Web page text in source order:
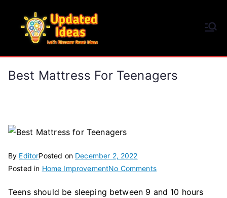
content
Best Mattress For Teenagers
By EditorPosted on December 2, 2022
Posted in Home ImprovementNo Commentson
Mattress
Teens should be sleeping between 9 and 10 hours